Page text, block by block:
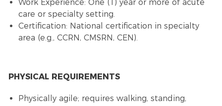
Work Experience: One (1) year or more of acute
care or specialty setting.
Certification: National certification in specialty
area (e.g., CCRN, CMSRN, CEN).
PHYSICAL REQUIREMENTS
Physically agile; requires walking, standing,